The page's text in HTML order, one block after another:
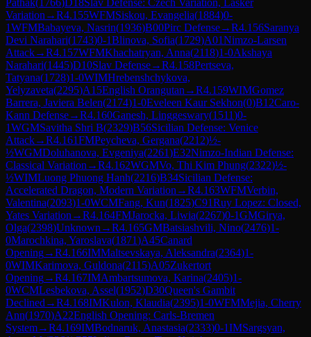
Variation →R4.155WFMSiskou, Evangelia(1884)0-
1WFMBabayeva, Nasrin(1936)B00Pirc Defense→R4.156Saranya
Devi Narahari(1743)0-1Blinova, Sofia(1729)A01Nimzo-Larsen
Attack→R4.157WFMKhachatryan, Anna(2118)1-0Akshaya
Narahari(1445)D10Slav Defense→R4.158Pertseva,
Tatyana(1728)1-0WIMHrebenshchykova,
Yelyzaveta(2295)A15English Orangutan →R4.159WIMGomez
Barrera, Javiera Belen(2174)1-0Eveleen Kaur Sekhon(0)B12Caro-
Kann Defense→R4.160Ganesh, Linggeswary(1511)0-
1WGMSavitha Shri B(2329)B56Sicilian Defense: Venice
Attack→R4.161FMPeycheva, Gergana(2212)½-
½WGMDoluhanova, Evgeniya(2261)E32Nimzo-Indian Defense:
Classical Variation →R4.162WGMVo, Thi Kim Phung(2322)½-
½WIMLuong Phuong Hanh(2216)B34Sicilian Defense:
Accelerated Dragon, Modern Variation →R4.163WFMVerbin,
Valentina(2093)1-0WCMFang, Kun(1825)C91Ruy Lopez: Closed,
Yates Variation →R4.164FMJarocka, Liwia(2267)0-1GMGirya,
Olga(2398)Unknown →R4.165GMBatsiashvili, Nino(2476)1-
0Marochkina, Yaroslava(1871)A45Canard
Opening→R4.166IMMaltsevskaya, Aleksandra(2364)1-
0WIMKarimova, Guldona(2115)A05Zukertort
Opening→R4.167IMAmbartsumova, Karina(2405)1-
0WCMLesbekova, Assel(1952)D30Queen's Gambit
Declined →R4.168IMKulon, Klaudia(2395)1-0WFMMejia, Cherry
Ann(1970)A22English Opening: Carls-Bremen
System→R4.169IMBodnaruk, Anastasia(2333)0-1IMSargsyan,